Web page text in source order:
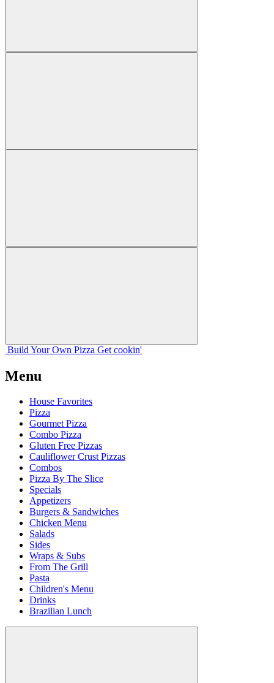
Build Your Own Pizza Get cookin'
Menu
House Favorites
Pizza
Gourmet Pizza
Combo Pizza
Gluten Free Pizzas
Cauliflower Crust Pizzas
Combos
Pizza By The Slice
Specials
Appetizers
Burgers & Sandwiches
Chicken Menu
Salads
Sides
Wraps & Subs
From The Grill
Pasta
Children's Menu
Drinks
Brazilian Lunch